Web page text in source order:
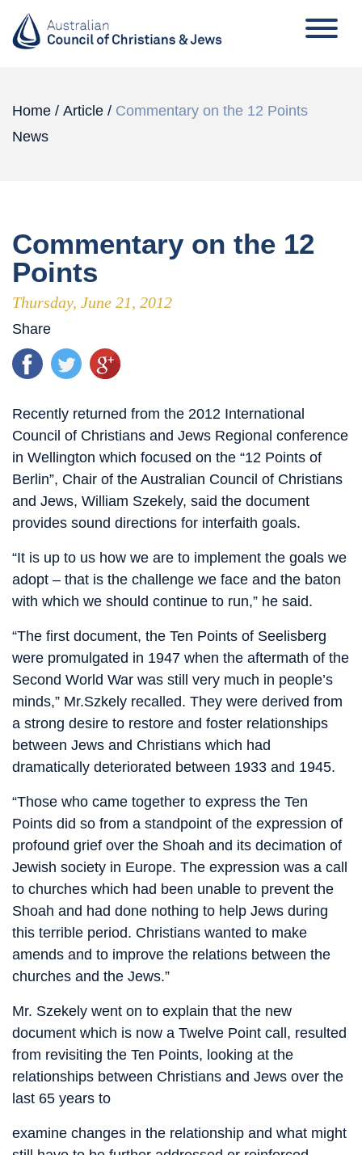
Home / Article / Commentary on the 12 Points
News
Commentary on the 12
Points
Thursday, June 21, 2012
Share
Recently returned from the 2012 International
Council of Christians and Jews Regional conference
in Wellington which focused on the “12 Points of
Berlin”, Chair of the Australian Council of Christians
and Jews, William Szekely, said the document
provides sound directions for interfaith goals.
“It is up to us how we are to implement the goals we
adopt – that is the challenge we face and the baton
with which we should continue to run,” he said.
“The first document, the Ten Points of Seelisberg
were promulgated in 1947 when the aftermath of the
Second World War was still very much in people’s
minds,” Mr.Szkely recalled. They were derived from
a strong desire to restore and foster relationships
between Jews and Christians which had
dramatically deteriorated between 1933 and 1945.
“Those who came together to express the Ten
Points did so from a standpoint of the expression of
profound grief over the Shoah and its decimation of
Jewish society in Europe. The expression was a call
to churches which had been unable to prevent the
Shoah and had done nothing to help Jews during
this terrible period. Christians wanted to make
amends and to improve the relations between the
churches and the Jews.”
Mr. Szekely went on to explain that the new
document which is now a Twelve Point call, resulted
from revisiting the Ten Points, looking at the
relationships between Christians and Jews over the
last 65 years to
examine changes in the relationship and what might